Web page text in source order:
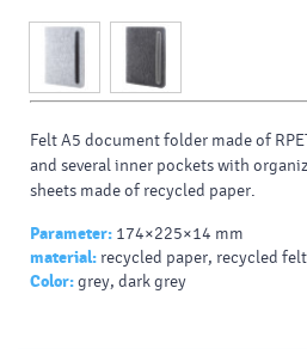
Felt A5 document folder made of
and several inner pockets with
sheets made of recycled paper.
Parameter: 174×225×14 mm
material: recycled paper, recycled felt
Color:grey, dark grey